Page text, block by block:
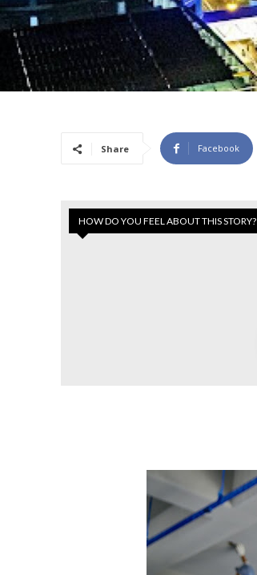
Share Facebook
HOW DO YOU FEEL ABOUT THIS STORY?